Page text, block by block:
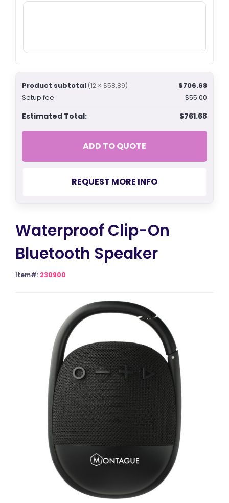
Product subtotal (12 × $58.89)
$706.68
Setup fee
$55.00
Estimated Total: $761.68
ADD TO QUOTE
REQUEST MORE INFO
Waterproof Clip-On
Bluetooth Speaker
Item#: 230900